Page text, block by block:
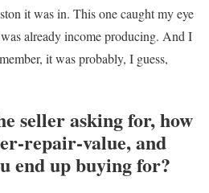
it was in. This one caught my eye
already income producing. And I
it was probably, I guess,
seller asking for, how
repair-value, and
end up buying for?